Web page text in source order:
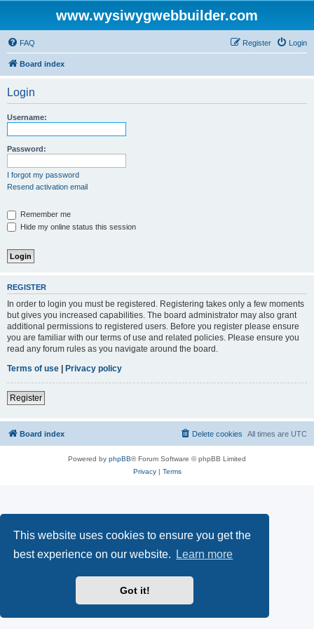
This website uses cookies to ensure you get the
best experience on our website.
Learn more
Got it!
www.wysiwygwebbuilder.com
FAQ Login
Register
Board index
Login
Username:
Password:
I forgot my password
Resend activation email
Remember me
Hide my online status this session
REGISTER
In order to login you must be registered. Registering takes only a few moments
but gives you increased capabilities. The board administrator may also grant
additional permissions to registered users. Before you register please ensure
you are familiar with our terms of use and related policies. Please ensure you
read any forum rules as you navigate around the board.
Terms of use | Privacy policy
Register
Board index All times are UTC
Delete cookies
Powered by phpBB® Forum Software © phpBB Limited
Privacy| Terms